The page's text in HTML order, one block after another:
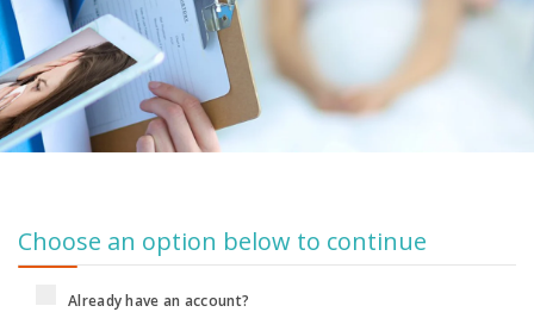
Choose an option below to continue
Already have an account?